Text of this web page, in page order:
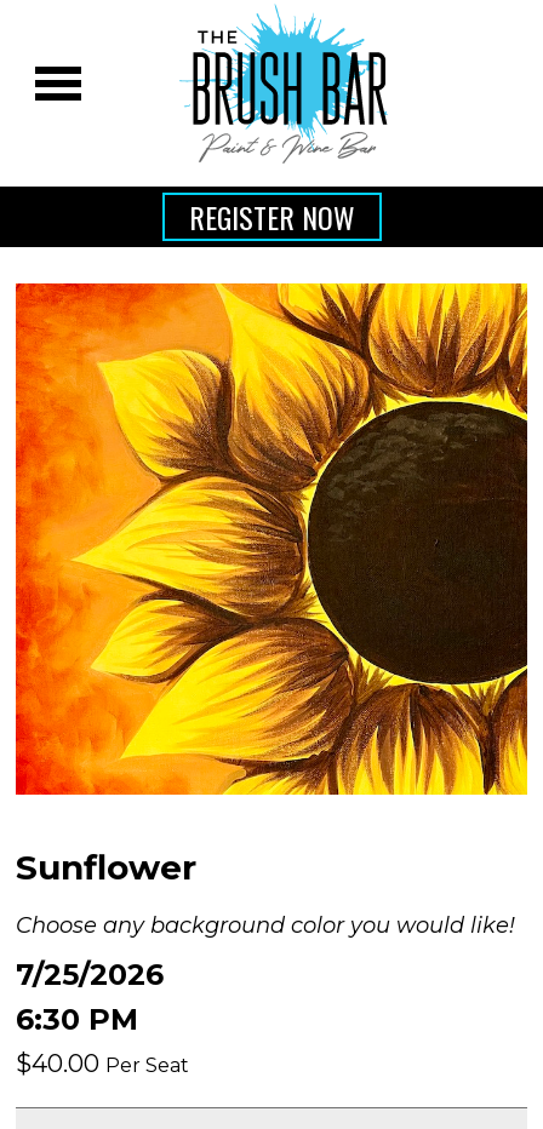
REGISTER NOW
Sunflower
Choose any background color you would like!
7/25/2026
6:30 PM
$40.00 Per Seat